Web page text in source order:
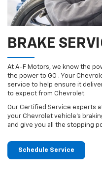
BRAKE
At A-F Motors, we know the
the power to GO . Your
service to help ensure it
to expect from Chevrolet.
Our Certified Service experts
your Chevrolet vehicle’s
and give you all the stopping
Schedule Service